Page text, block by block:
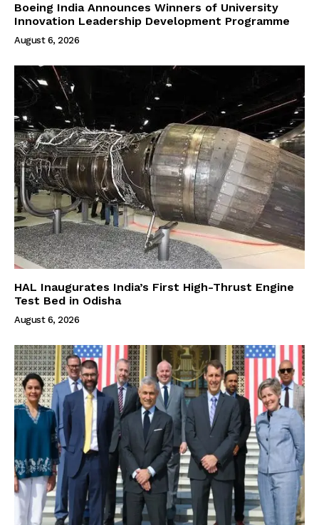
Boeing India Announces Winners of University
Innovation Leadership Development Programme
August 6, 2026
HAL Inaugurates India’s First High-Thrust Engine
Test Bed in Odisha
August 6, 2026